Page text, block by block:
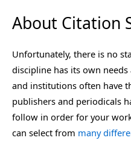
About Citation
Unfortunately, there is no
discipline has its own
and institutions often have
publishers and periodicals
follow in order for your
can select from many